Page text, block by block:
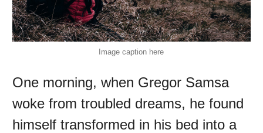
Image caption here
One morning, when Gregor Samsa
woke from troubled dreams, he found
himself transformed in his bed into a